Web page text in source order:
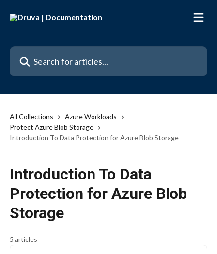
Search for articles...
All Collections
Azure Workloads
Protect Azure Blob Storage
Introduction To Data Protection for Azure Blob Storage
Introduction To Data
Protection for Azure Blob
Storage
5 articles